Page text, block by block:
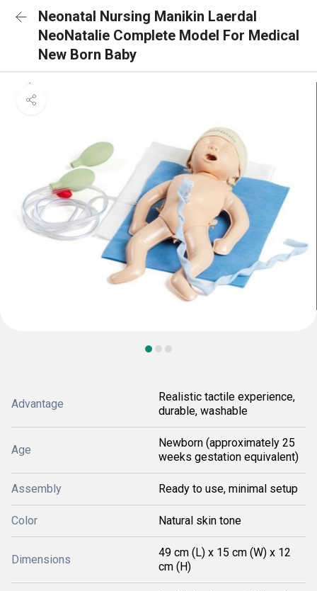
Neonatal Nursing Manikin Laerdal
NeoNatalie Complete Model For Medical
New Born Baby
Advantage
Realistic tactile experience,
durable, washable
Age
Newborn (approximately 25
weeks gestation equivalent)
Assembly Ready to use, minimal setup
Color Natural skin tone
Dimensions
49 cm (L) x 15 cm (W) x 12
cm (H)